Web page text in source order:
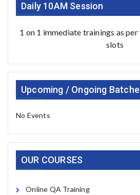
Daily 10AM Session
1 on 1 immediate trainings as
slots
Upcoming / Ongoing
No Events
OUR COURSES
Online QA Training